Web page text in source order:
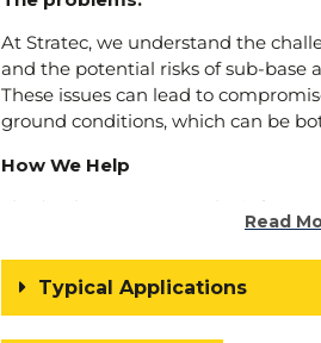
At Stratec, we understand the
and the potential risks of sub-base
These issues can lead to
ground conditions, which can be
How We Help
That’s where our ground
come into play. We offer innovative
problems head-on, providing
make your ground good again.
Read
Typical Applications